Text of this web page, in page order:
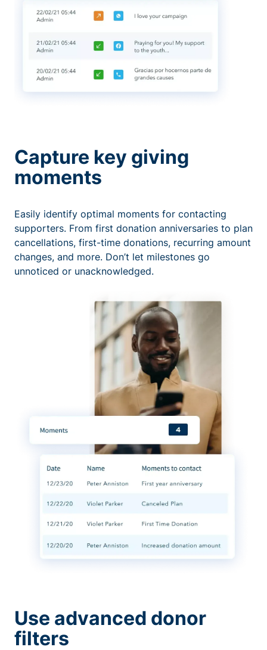
Capture key giving
moments
Easily identify optimal moments for contacting
supporters. From first donation anniversaries to plan
cancellations, first-time donations, recurring amount
changes, and more. Don’t let milestones go
unnoticed or unacknowledged.
Use advanced donor
filters